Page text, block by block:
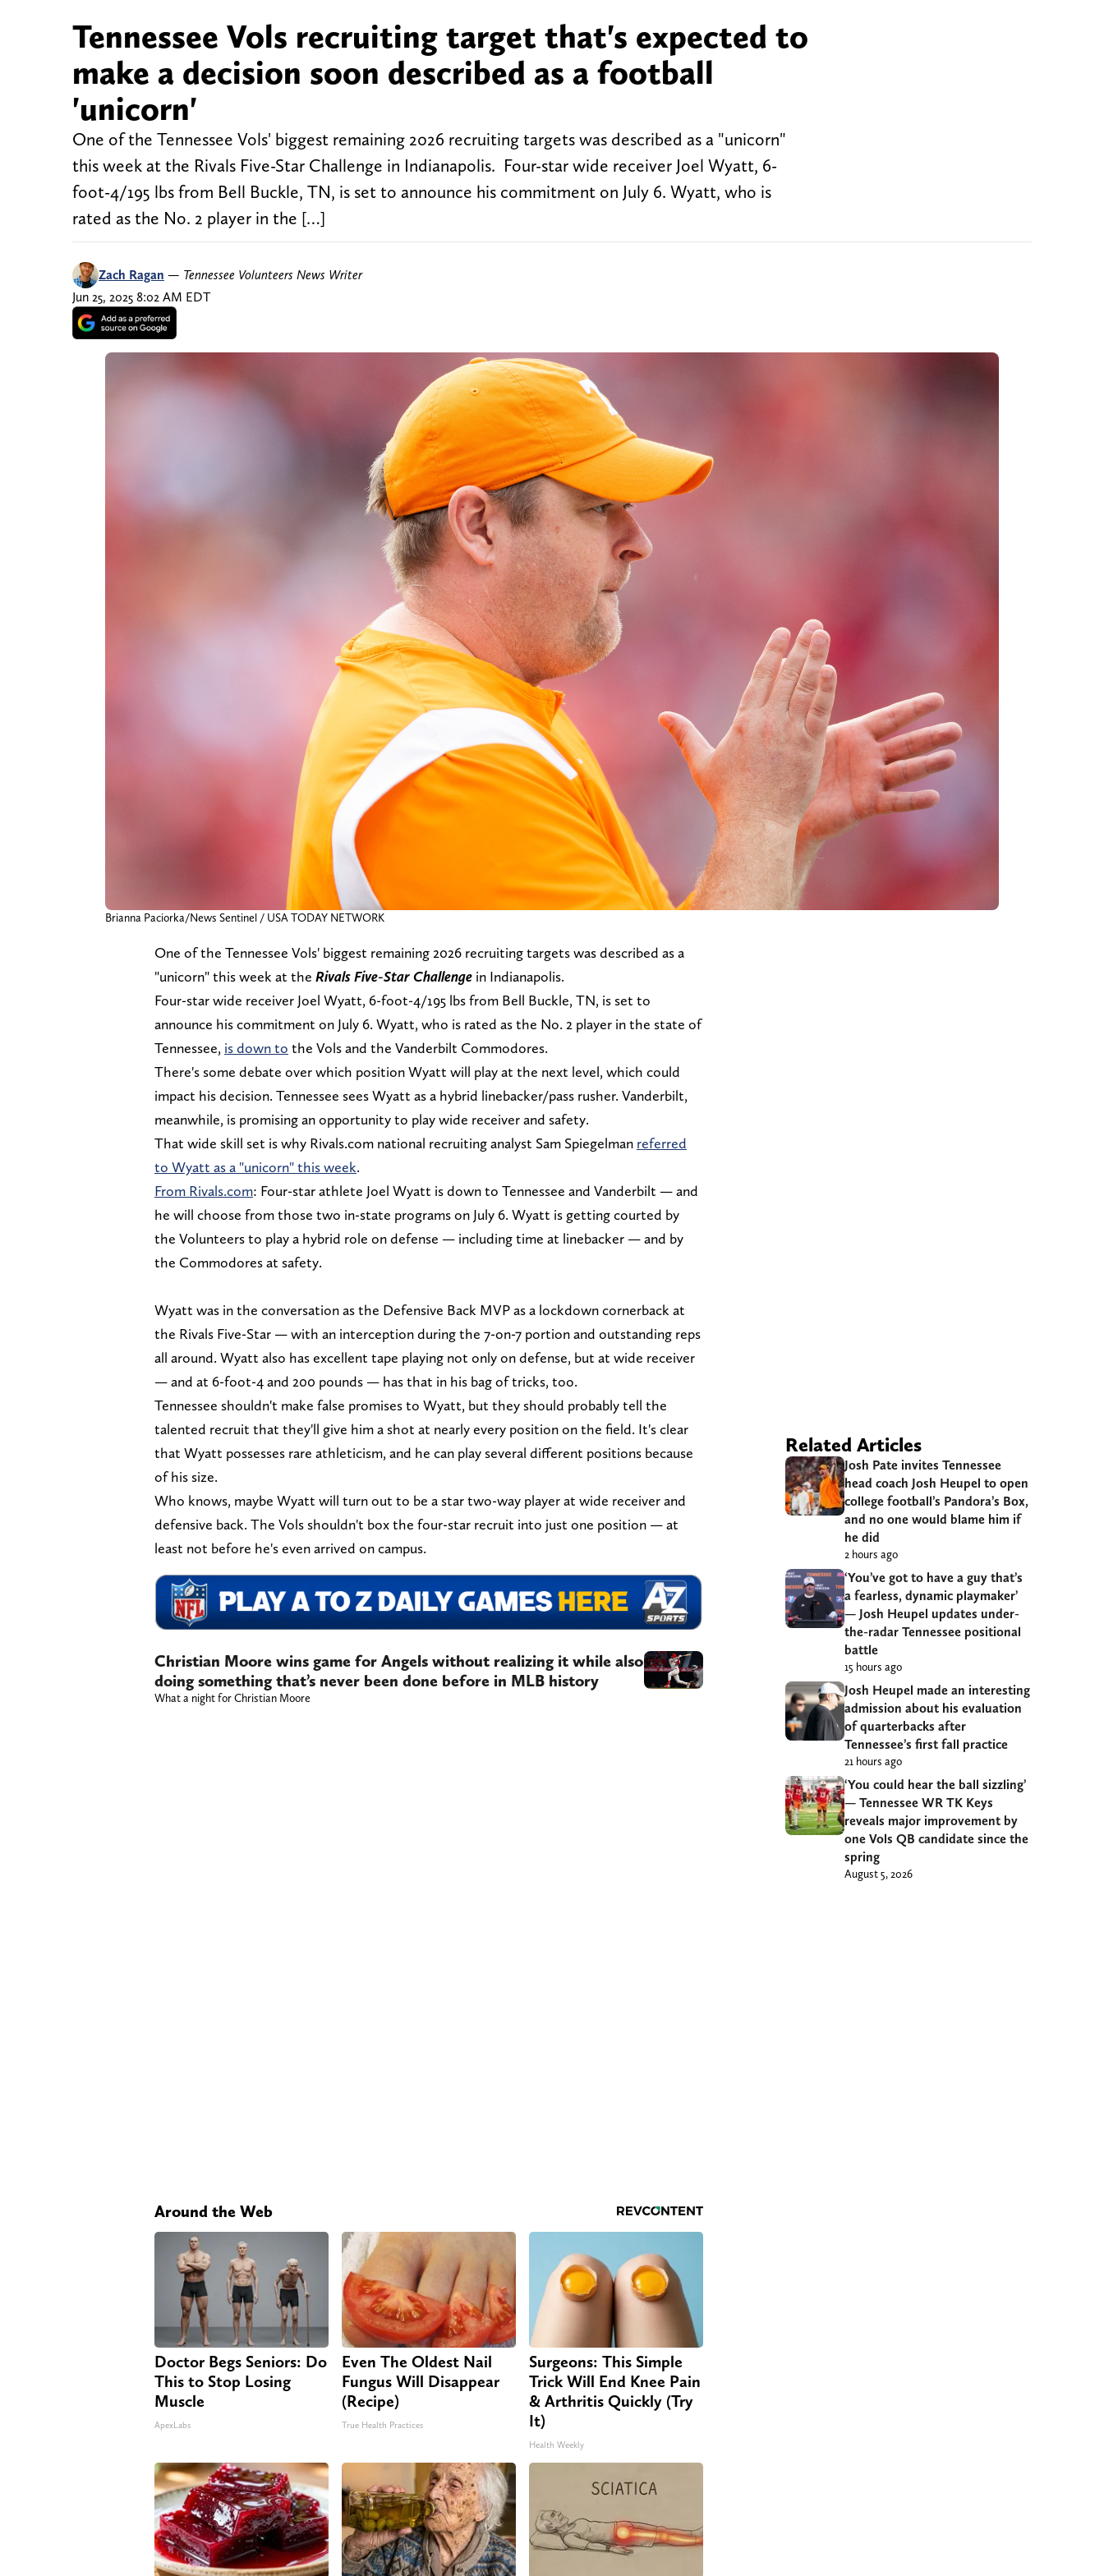
Tennessee Vols recruiting target that's expected to
make a decision soon described as a football
'unicorn'
One of the Tennessee Vols' biggest remaining 2026 recruiting targets was described as a "unicorn"
this week at the Rivals Five-Star Challenge in Indianapolis. Four-star wide receiver Joel Wyatt, 6-
foot-4/195 lbs from Bell Buckle, TN, is set to announce his commitment on July 6. Wyatt, who is
rated as the No. 2 player in the […]
Zach Ragan — Tennessee Volunteers News Writer
Jun 25, 2025 8:02 AM EDT
Brianna Paciorka/News Sentinel / USA TODAY NETWORK
One of the Tennessee Vols' biggest remaining 2026 recruiting targets was described as a
"unicorn" this week at the Rivals Five-Star Challenge in Indianapolis.
Four-star wide receiver Joel Wyatt, 6-foot-4/195 lbs from Bell Buckle, TN, is set to
announce his commitment on July 6. Wyatt, who is rated as the No. 2 player in the state of
Tennessee, is down to the Vols and the Vanderbilt Commodores.
There's some debate over which position Wyatt will play at the next level, which could
impact his decision. Tennessee sees Wyatt as a hybrid linebacker/pass rusher. Vanderbilt,
meanwhile, is promising an opportunity to play wide receiver and safety.
That wide skill set is why Rivals.com national recruiting analyst Sam Spiegelman referred
to Wyatt as a "unicorn" this week.
From Rivals.com: Four-star athlete Joel Wyatt is down to Tennessee and Vanderbilt — and
he will choose from those two in-state programs on July 6. Wyatt is getting courted by
the Volunteers to play a hybrid role on defense — including time at linebacker — and by
the Commodores at safety.
Wyatt was in the conversation as the Defensive Back MVP as a lockdown cornerback at
the Rivals Five-Star — with an interception during the 7-on-7 portion and outstanding reps
all around. Wyatt also has excellent tape playing not only on defense, but at wide receiver
— and at 6-foot-4 and 200 pounds — has that in his bag of tricks, too.
Tennessee shouldn't make false promises to Wyatt, but they should probably tell the
talented recruit that they'll give him a shot at nearly every position on the field. It's clear
that Wyatt possesses rare athleticism, and he can play several different positions because
of his size.
Who knows, maybe Wyatt will turn out to be a star two-way player at wide receiver and
defensive back. The Vols shouldn't box the four-star recruit into just one position — at
least not before he's even arrived on campus.
Christian Moore wins game for Angels without realizing it while also
doing something that’s never been done before in MLB history
What a night for Christian Moore
Around the Web
Doctor Begs Seniors: Do
This to Stop Losing
Muscle
ApexLabs
Even The Oldest Nail
Fungus Will Disappear
(Recipe)
True Health Practices
Surgeons: This Simple
Trick Will End Knee Pain
& Arthritis Quickly (Try
It)
Health Weekly
Related Articles
Josh Pate invites Tennessee
head coach Josh Heupel to open
college football’s Pandora’s Box,
and no one would blame him if
he did
2 hours ago
‘You’ve got to have a guy that’s
a fearless, dynamic playmaker’
— Josh Heupel updates under-
the-radar Tennessee positional
battle
15 hours ago
Josh Heupel made an interesting
admission about his evaluation
of quarterbacks after
Tennessee’s first fall practice
21 hours ago
‘You could hear the ball sizzling’
— Tennessee WR TK Keys
reveals major improvement by
one Vols QB candidate since the
spring
August 5, 2026